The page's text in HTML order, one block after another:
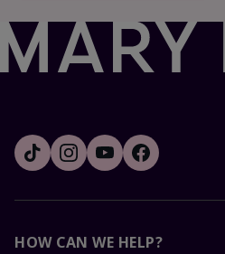
HOW CAN WE HELP?